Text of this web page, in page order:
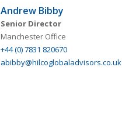
Andrew Bibby
Senior Director
Manchester Office
+44 (0) 7831 820670
abibby@hilcoglobaladvisors.co.uk